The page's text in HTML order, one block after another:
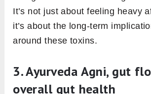
unique body constitution,
our personal health needs more
health